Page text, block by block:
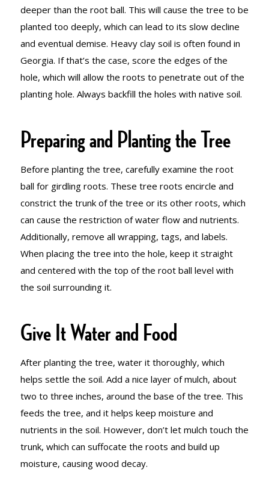
deeper than the root ball. This will cause the tree to be
planted too deeply, which can lead to its slow decline
and eventual demise. Heavy clay soil is often found in
Georgia. If that’s the case, score the edges of the
hole, which will allow the roots to penetrate out of the
planting hole. Always backfill the holes with native soil.
Preparing and Planting the Tree
Before planting the tree, carefully examine the root
ball for girdling roots. These tree roots encircle and
constrict the trunk of the tree or its other roots, which
can cause the restriction of water flow and nutrients.
Additionally, remove all wrapping, tags, and labels.
When placing the tree into the hole, keep it straight
and centered with the top of the root ball level with
the soil surrounding it.
Give It Water and Food
After planting the tree, water it thoroughly, which
helps settle the soil. Add a nice layer of mulch, about
two to three inches, around the base of the tree. This
feeds the tree, and it helps keep moisture and
nutrients in the soil. However, don’t let mulch touch the
trunk, which can suffocate the roots and build up
moisture, causing wood decay.